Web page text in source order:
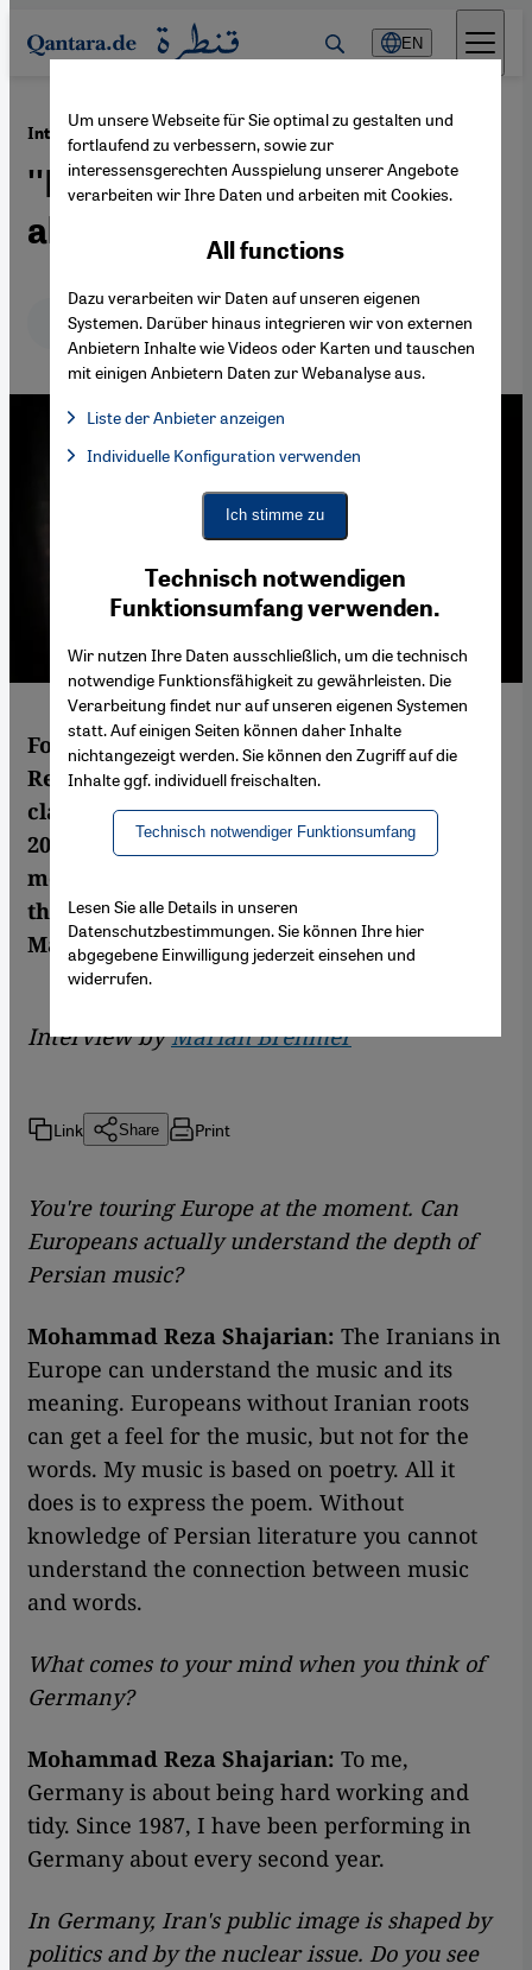
Direkt zum Inhalt springen
EN
Interview with Mohammad Reza Shajarian·04.11.2011
''Humanity is what art is all
about''
Deutsch English عربي
For Iranians around the world Mohammad
Reza Shajarian is the embodiment of
classical Persian culture. In the summer of
2009 his support of the Iranian reform
movement made him vastly popular among
the young generation. An interview by
Marian Brehmer
Interview byMarian Brehmer
Link Share Print
You're touring Europe at the moment. Can
Europeans actually understand the depth of
Persian music?
Mohammad Reza Shajarian: The Iranians in
Europe can understand the music and its
meaning. Europeans without Iranian roots
can get a feel for the music, but not for the
words. My music is based on poetry. All it
does is to express the poem. Without
knowledge of Persian literature you cannot
understand the connection between music
and words.
What comes to your mind when you think of
Germany?
Mohammad Reza Shajarian: To me,
Germany is about being hard working and
tidy. Since 1987, I have been performing in
Germany about every second year.
In Germany, Iran's public image is shaped by
politics and by the nuclear issue. Do you see
Um unsere Webseite für Sie optimal zu gestalten und
fortlaufend zu verbessern, sowie zur
interessensgerechten Ausspielung unserer Angebote
verarbeiten wir Ihre Daten und arbeiten mit Cookies.
Technisch notwendigen
Funktionsumfang verwenden.
Wir nutzen Ihre Daten ausschließlich, um die technisch
notwendige Funktionsfähigkeit zu gewährleisten. Die
Verarbeitung findet nur auf unseren eigenen Systemen
statt. Auf einigen Seiten können daher Inhalte
nichtangezeigt werden. Sie können den Zugriff auf die
Inhalte ggf. individuell freischalten.
Technisch notwendiger Funktionsumfang
All functions
Dazu verarbeiten wir Daten auf unseren eigenen
Systemen. Darüber hinaus integrieren wir von externen
Anbietern Inhalte wie Videos oder Karten und tauschen
mit einigen Anbietern Daten zur Webanalyse aus.
Liste der Anbieter anzeigen
Facebook Embed / Facebook Connect, Google Maps Embed,
Facebook Embed / Facebook Connect
Google Maps Embed
Individuelle Konfiguration verwenden
Ich stimme zu
Lesen Sie alle Details in unseren
Datenschutzbestimmungen. Sie können Ihre hier
abgegebene Einwilligung jederzeit einsehen und
widerrufen.